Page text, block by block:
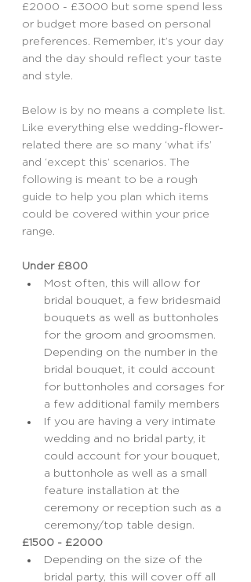
£2000 - £3000 but some spend less
or budget more based on personal
preferences. Remember, it’s your day
and the day should reflect your taste
and style.
Below is by no means a complete list.
Like everything else wedding-flower-
related there are so many ‘what ifs’
and ‘except this’ scenarios. The
following is meant to be a rough
guide to help you plan which items
could be covered within your price
range.
Under £800
Most often, this will allow for
bridal bouquet, a few bridesmaid
bouquets as well as buttonholes
for the groom and groomsmen.
Depending on the number in the
bridal bouquet, it could account
for buttonholes and corsages for
a few additional family members
If you are having a very intimate
wedding and no bridal party, it
could account for your bouquet,
a buttonhole as well as a small
feature installation at the
ceremony or reception such as a
ceremony/top table design.
£1500 - £2000
Depending on the size of the
bridal party, this will cover off all